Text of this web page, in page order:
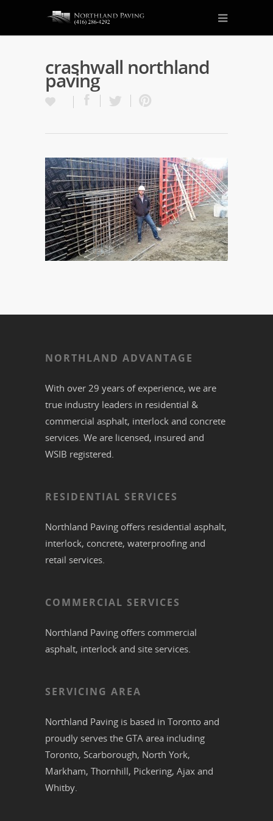
crashwall northland
paving
NORTHLAND ADVANTAGE
With over 29 years of experience, we are
true industry leaders in residential &
commercial asphalt, interlock and concrete
services. We are licensed, insured and
WSIB registered.
RESIDENTIAL SERVICES
Northland Paving offers residential asphalt,
interlock, concrete, waterproofing and
retail services.
COMMERCIAL SERVICES
Northland Paving offers commercial
asphalt, interlock and site services.
SERVICING AREA
Northland Paving is based in Toronto and
proudly serves the GTA area including
Toronto, Scarborough, North York,
Markham, Thornhill, Pickering, Ajax and
Whitby.